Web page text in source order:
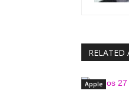
RELATED
Apple